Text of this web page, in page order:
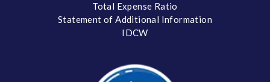
Total Expense Ratio
Statement of Additional Information
IDCW